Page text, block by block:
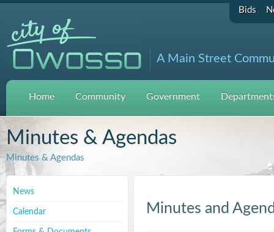
Bids
A Main Street
Home Community Government
Minutes & Agendas
Minutes & Agendas
News
Calendar Minutes and